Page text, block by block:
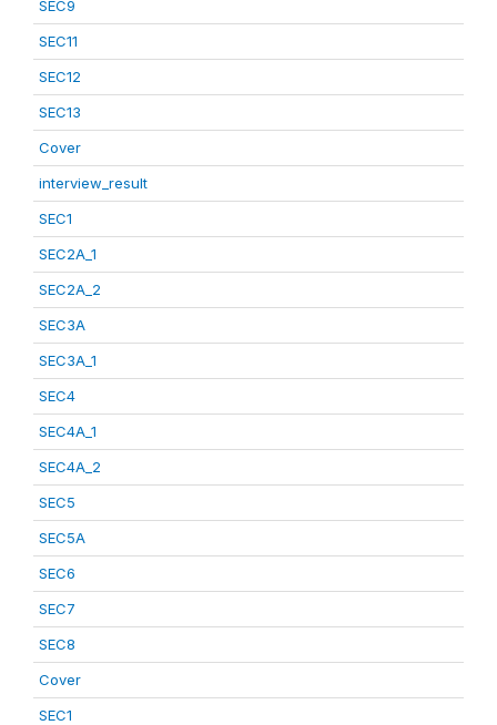
SEC9
SEC11
SEC12
SEC13
Cover
interview_result
SEC1
SEC2A_1
SEC2A_2
SEC3A
SEC3A_1
SEC4
SEC4A_1
SEC4A_2
SEC5
SEC5A
SEC6
SEC7
SEC8
Cover
SEC1